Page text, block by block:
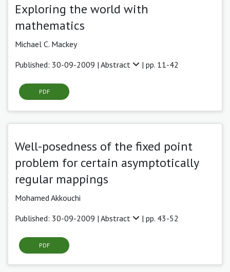
Exploring the world with
mathematics
Michael C. Mackey
Published: 30-09-2009 | Abstract | pp. 11-42
PDF
Well-posedness of the fixed point
problem for certain asymptotically
regular mappings
Mohamed Akkouchi
Published: 30-09-2009 | Abstract | pp. 43-52
PDF